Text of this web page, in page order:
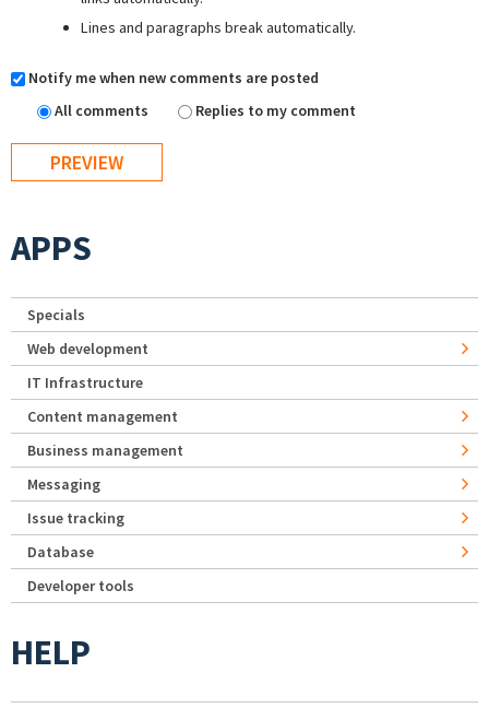
Lines and paragraphs break automatically.
Notify me when new comments are posted
All comments
Replies to my comment
APPS
Specials
Web development
IT Infrastructure
Content management
Business management
Messaging
Issue tracking
Database
Developer tools
HELP